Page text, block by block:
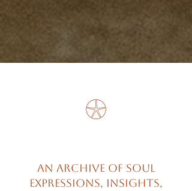
𓇽
An archive of soul
expressions, insights,